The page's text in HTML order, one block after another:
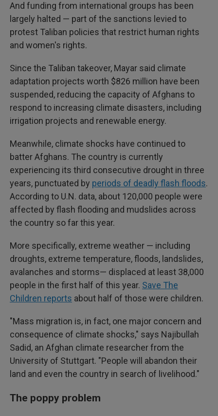
And funding from international groups has been
largely halted — part of the sanctions levied to
protest Taliban policies that restrict human rights
and women's rights.
Since the Taliban takeover, Mayar said climate
adaptation projects worth $826 million have been
suspended, reducing the capacity of Afghans to
respond to increasing climate disasters, including
irrigation projects and renewable energy.
Meanwhile, climate shocks have continued to
batter Afghans. The country is currently
experiencing its third consecutive drought in three
years, punctuated by periods of deadly flash floods.
According to U.N. data, about 120,000 people were
affected by flash flooding and mudslides across
the country so far this year.
More specifically, extreme weather — including
droughts, extreme temperature, floods, landslides,
avalanches and storms— displaced at least 38,000
people in the first half of this year. Save The
Children reports about half of those were children.
"Mass migration is, in fact, one major concern and
consequence of climate shocks," says Najibullah
Sadid, an Afghan climate researcher from the
University of Stuttgart. "People will abandon their
land and even the country in search of livelihood."
The poppy problem